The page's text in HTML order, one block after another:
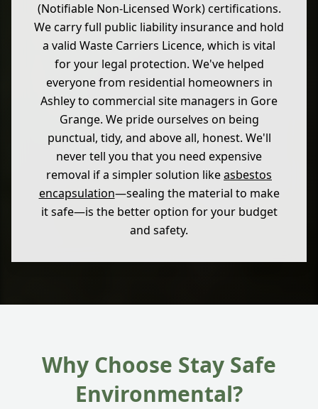
(Notifiable Non-Licensed Work) certifications.
We carry full public liability insurance and hold
a valid Waste Carriers Licence, which is vital
for your legal protection. We've helped
everyone from residential homeowners in
Ashley to commercial site managers in Gore
Grange. We pride ourselves on being
punctual, tidy, and above all, honest. We'll
never tell you that you need expensive
removal if a simpler solution likeasbestos
encapsulation—sealing the material to make
it safe—is the better option for your budget
and safety.
Why Choose Stay Safe
Environmental?